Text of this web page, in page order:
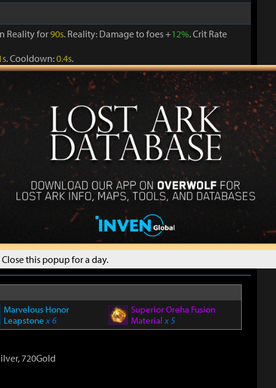
Close this popup for a day.
Reality for90s. Reality: Damage to foes +12%. Crit Rate
. Cooldown:0.4s.
. Hallucination: Damage against foes +15%
cannot trigger again for3safter it ends.
. (Cooldown:0.5 s).
Reality for 40s . Reality: Damage to foes + 14%. Crit Rate
. Cooldown:
Marvelous Honor
Leapstonex 6
Superior Oreha Fusion
Materialx 5
720Gold